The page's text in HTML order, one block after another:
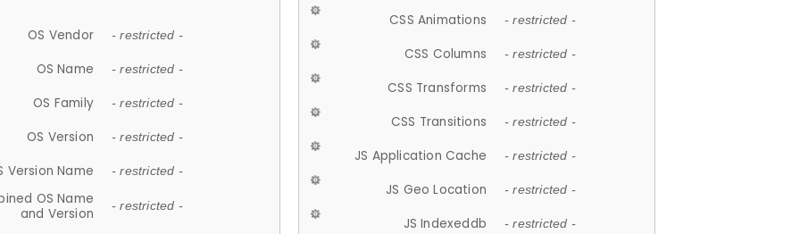
OS Vendor - restricted -
OS Name - restricted -
OS Family - restricted -
OS Version - restricted -
Version Name - restricted -
OS Name
and Version
- restricted -
CSS Animations - restricted -
CSS Columns - restricted -
CSS Transforms - restricted -
CSS Transitions - restricted -
JS Application Cache - restricted -
JS Geo Location - restricted -
JS Indexeddb - restricted -